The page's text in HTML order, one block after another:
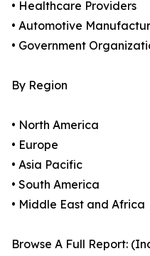
• Healthcare Providers
• Automotive
• Government
By Region
• North America
• Europe
• Asia Pacific
• South America
• Middle East and Africa
Browse A Full Report: